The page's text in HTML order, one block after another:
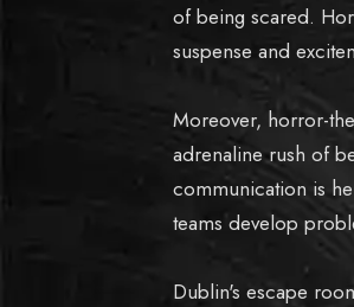
of being scared.
suspense and
Moreover, horror-
adrenaline rush of
communication is
teams develop
Dublin's escape